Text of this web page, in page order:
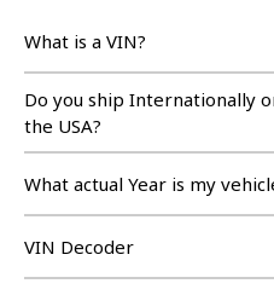
What is a VIN?
Do you ship Internationally
the USA?
What actual Year is my
VIN Decoder